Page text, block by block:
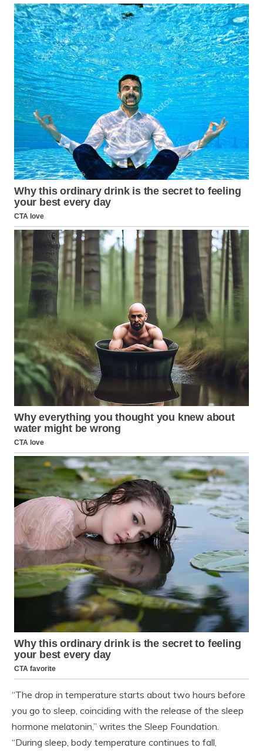
“The drop in temperature starts about two hours before
you go to sleep, coinciding with the release of the sleep
hormone melatonin,” writes the Sleep Foundation.
“During sleep, body temperature continues to fall,